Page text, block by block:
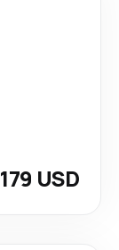
179 USD